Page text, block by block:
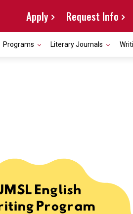
Apply Request Info
Programs Literary Journals